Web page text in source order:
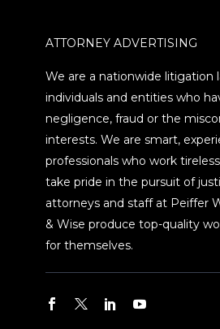
ATTORNEY ADVERTISING
We are a nationwide
individuals and entities who
negligence, fraud or the
interests. We are smart,
professionals who work
take pride in the pursuit of
attorneys and staff at Peiffer
& Wise produce top-quality
for themselves.